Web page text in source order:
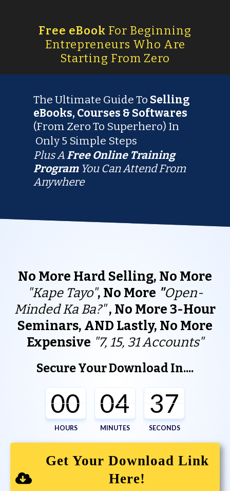
Free eBook For Beginning
Entrepreneurs Who Are
Starting From Zero
The Ultimate Guide To Selling
eBooks, Courses & Softwares
(From Zero To Superhero) In
Only5 Simple Steps
Plus AFreeOnline Training
ProgramYou Can Attend From
Anywhere
No More Hard Selling, No More
"Kape Tayo", No More "Open-
Minded Ka Ba?", No More 3-Hour
Seminars, AND Lastly, No More
Expensive "7, 15, 31 Accounts"
Secure Your Download In....
00
HOURS
04
MINUTES
37
SECONDS
Get Your Download Link
Here!